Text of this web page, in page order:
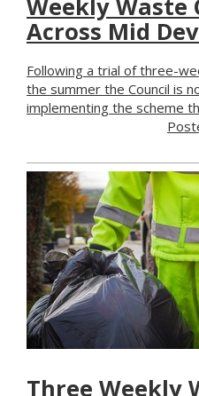
Across Mid
Following a trial of three-
the summer the Council is
implementing the scheme
Three Weekly